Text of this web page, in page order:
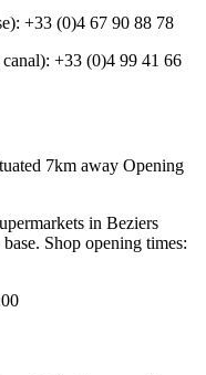
+33 (0)4 67 90 88 78
+33 (0)4 99 41 66
7km away Opening
in Beziers
Shop opening times: